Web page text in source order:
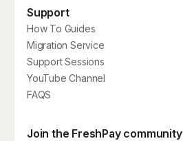
Support
How To Guides
Migration Service
Support Sessions
YouTube Channel
FAQS
Join the FreshPay community